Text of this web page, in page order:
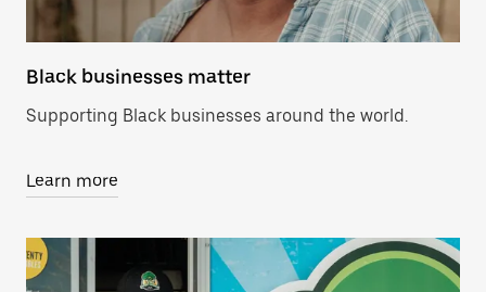
Black businesses matter
Supporting Black businesses around the world.
Learn more